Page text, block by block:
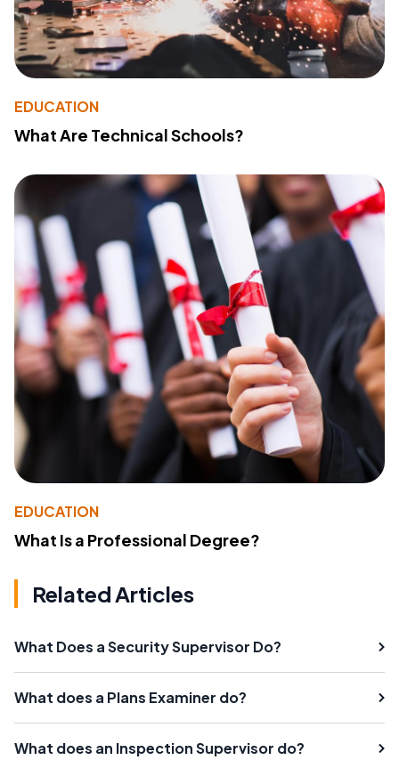
EDUCATION
What Are Technical Schools?
EDUCATION
What Is a Professional Degree?
Related Articles
What Does a Security Supervisor Do?
What does a Plans Examiner do?
What does an Inspection Supervisor do?